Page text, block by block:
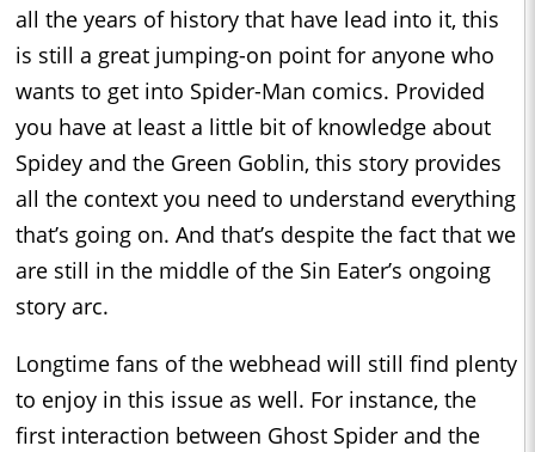
all the years of history that have lead into it, this
is still a great jumping-on point for anyone who
wants to get into Spider-Man comics. Provided
you have at least a little bit of knowledge about
Spidey and the Green Goblin, this story provides
all the context you need to understand everything
that’s going on. And that’s despite the fact that we
are still in the middle of the Sin Eater’s ongoing
story arc.
Longtime fans of the webhead will still find plenty
to enjoy in this issue as well. For instance, the
first interaction between Ghost Spider and the